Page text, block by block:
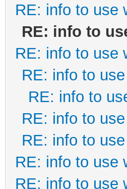
RE: info to use
RE: info to
RE: info to use
RE: info to
RE: info to
RE: info to
RE: info to
RE: info to use
RE: info to use